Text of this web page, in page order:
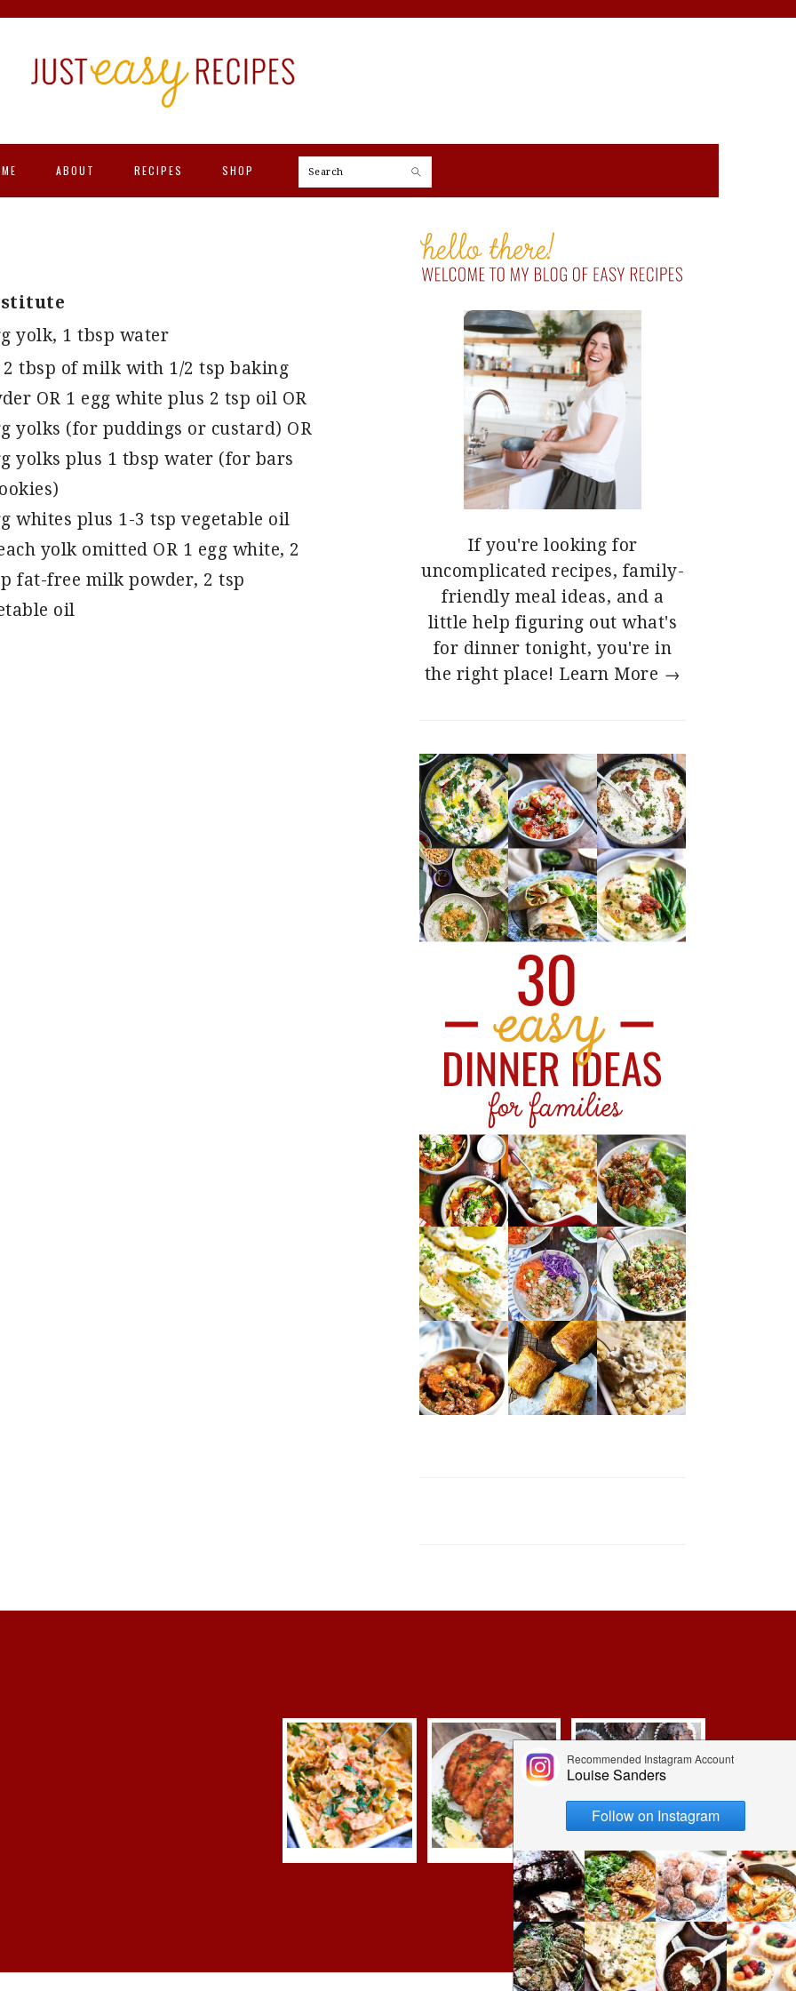
ABOUT RECIPES SHOP Search
yolk, 1 tbsp water
tbsp of milk with 1/2 tsp baking
OR 1 egg white plus 2 tsp oil OR
yolks (for puddings or custard) OR
yolks plus 1 tbsp water (for bars
whites plus 1-3 tsp vegetable oil
yolk omitted OR 1 egg white, 2
fat-free milk powder, 2 tsp
oil
PRIMARY
SIDEBAR
If you're looking for
uncomplicated recipes, family-
friendly meal ideas, and a
little help figuring out what's
for dinner tonight, you're in
the right place! Learn More →